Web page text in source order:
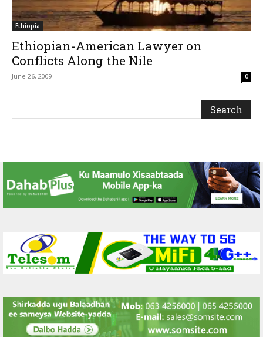
Ethiopia
Ethiopian-American Lawyer on
Conflicts Along the Nile
June 26, 2009 0